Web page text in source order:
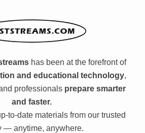
has been at the forefront of
and educational technology,
professionals prepare smarter
and faster.
to-date materials from our trusted
— anytime, anywhere.